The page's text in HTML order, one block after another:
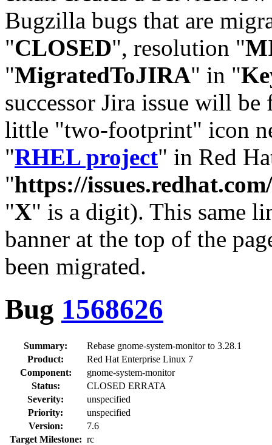
Bugzilla bugs that are
"CLOSED", resolution "
"MigratedToJIRA" in "
successor Jira issue will
little "two-footprint" icon
"RHEL project" in Red
"https://
"X" is a digit). This same
banner at the top of the
been migrated.
Bug 1568626
Summary:
Rebase gnome-system-monitor to 3.28.1
Product:
Red Hat Enterprise Linux 7
Component:
gnome-system-monitor
Status:
CLOSED ERRATA
Severity:
unspecified
Priority:
unspecified
Version:
7.6
Target Milestone: rc